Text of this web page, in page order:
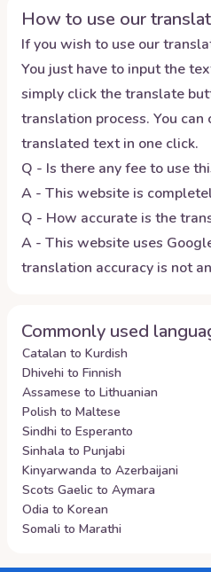
How to use our
If you wish to use our
You just have to input the
simply click the translate
translation process. You can
translated text in one click.
Q - Is there any fee to use
A - This website is
Q - How accurate is the
A - This website uses
translation accuracy is not
Commonly used
Catalan to Kurdish
Dhivehi to Finnish
Assamese to Lithuanian
Polish to Maltese
Sindhi to Esperanto
Sinhala to Punjabi
Kinyarwanda to Azerbaijani
Scots Gaelic to Aymara
Odia to Korean
Somali to Marathi